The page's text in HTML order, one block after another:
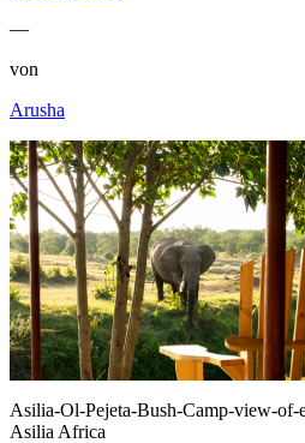
—
von
Arusha
Asilia-Ol-Pejeta-Bush-Camp-view-
Asilia Africa